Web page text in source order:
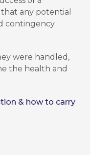
any potential
contingency
were handled,
the health and
& how to carry